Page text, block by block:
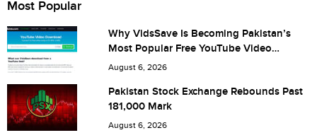
City (optional)
Are you human? 3 + 6 =
Most Popular
Why VidsSave Is Becoming Pakistan’s
Most Popular Free YouTube Video
Download Tool
August 6, 2026
Pakistan Stock Exchange Rebounds Past
181,000 Mark
August 6, 2026